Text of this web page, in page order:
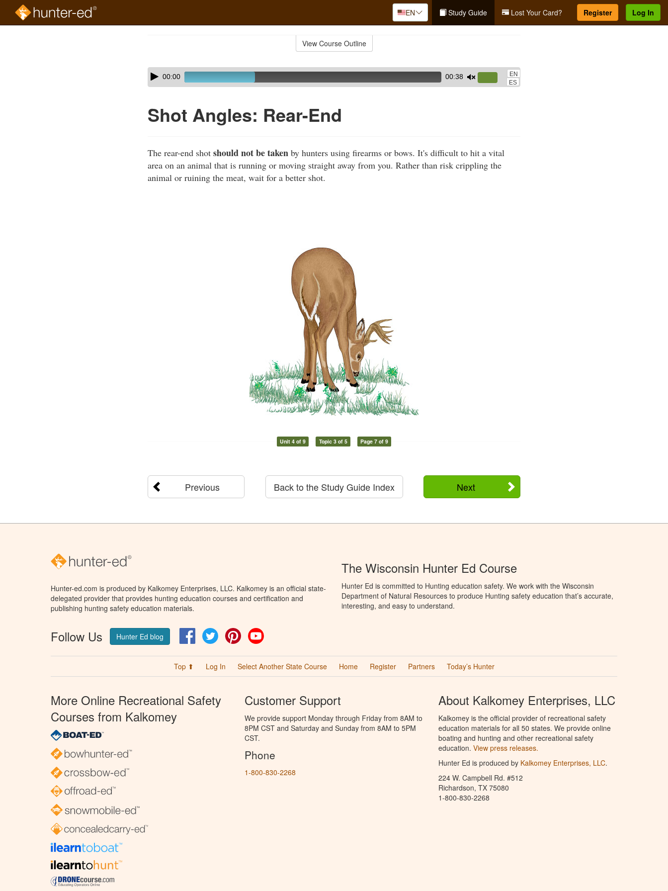
EN Study Guide Lost Your Card? Register Log In
View Course Outline
Skip
audio
Audio
Player00:00 00:38
Up/Down
or
decrease
EN
ES
Shot Angles: Rear-End
The rear-end shot should not be taken by hunters using firearms or bows. It's difficult to hit a vital
area on an animal that is running or moving straight away from you. Rather than risk crippling the
animal or ruining the meat, wait for a better shot.
Unit 4 of 9 Topic 3 of 5 Page 7 of 9
Previous Next
Back to the Study Guide Index
Hunter-ed.com is produced by Kalkomey Enterprises, LLC. Kalkomey is an official state-
delegated provider that provides hunting education courses and certification and
publishing hunting safety education materials.
Follow Us Hunter Ed blog FacebookTwitter Pinterest
The Wisconsin Hunter Ed Course
Hunter Ed is committed to Hunting education safety. We work with the Wisconsin
Department of Natural Resources to produce Hunting safety education that’s accurate,
interesting, and easy to understand.
Top ⬆ Log In Select Another State Course Home Register Partners Today’s Hunter
More Online Recreational Safety
Courses from Kalkomey
Customer Support
We provide support Monday through Friday from 8AM to
8PM CST and Saturday and Sunday from 8AM to 5PM
CST.
Phone
1-800-830-2268
About Kalkomey Enterprises, LLC
Kalkomey is the official provider of recreational safety
education materials for all 50 states. We provide online
boating and hunting and other recreational safety
education. View press releases.
Hunter Ed is produced by Kalkomey Enterprises, LLC.
224 W. Campbell Rd. #512
Richardson, TX 75080
1-800-830-2268